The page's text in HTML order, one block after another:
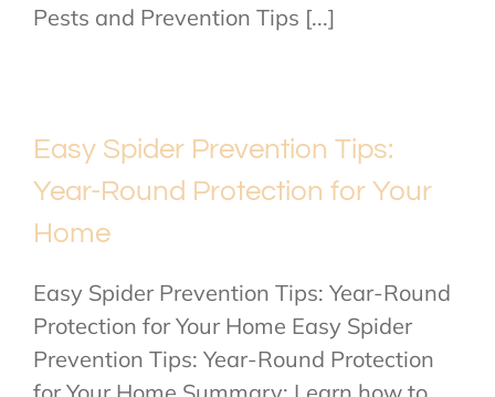
Pests and Prevention Tips [...]
Easy Spider Prevention Tips:
Year-Round Protection for Your
Home
Easy Spider Prevention Tips: Year-Round
Protection for Your Home Easy Spider
Prevention Tips: Year-Round Protection